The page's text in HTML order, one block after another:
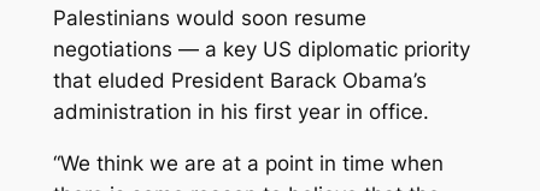
Palestinians would soon resume
negotiations — a key US diplomatic priority
that eluded President Barack Obama’s
administration in his first year in office.
“We think we are at a point in time when